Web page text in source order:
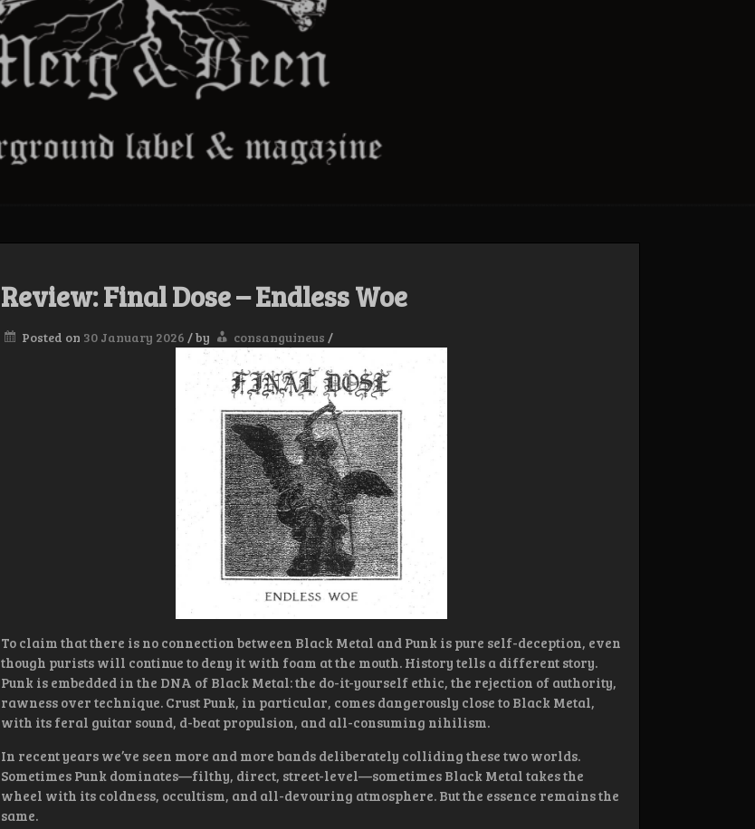
Review: Final Dose – Endless Woe
Posted on 30 January 2026 /by consanguineus /
To claim that there is no connection between Black Metal and Punk is pure self-deception, even
though purists will continue to deny it with foam at the mouth. History tells a different story.
Punk is embedded in the DNA of Black Metal: the do-it-yourself ethic, the rejection of authority,
rawness over technique. Crust Punk, in particular, comes dangerously close to Black Metal,
with its feral guitar sound, d-beat propulsion, and all-consuming nihilism.
In recent years we’ve seen more and more bands deliberately colliding these two worlds.
Sometimes Punk dominates—filthy, direct, street-level—sometimes Black Metal takes the
wheel with its coldness, occultism, and all-devouring atmosphere. But the essence remains the
same.